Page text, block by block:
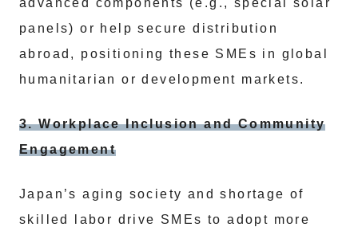
advanced components (e.g., special solar
panels) or help secure distribution
abroad, positioning these SMEs in global
humanitarian or development markets.
3. Workplace Inclusion and Community
Engagement
Japan’s aging society and shortage of
skilled labor drive SMEs to adopt more